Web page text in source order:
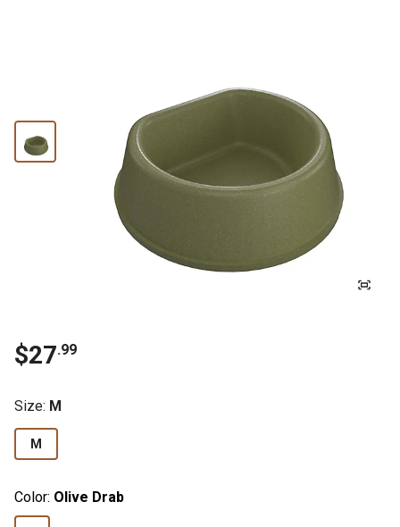
$27.99
Size: M
M
Color: Olive Drab